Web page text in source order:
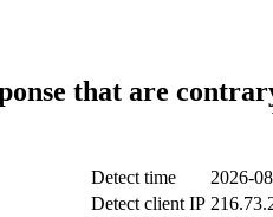
that are
Detect time
2026-
Detect client IP